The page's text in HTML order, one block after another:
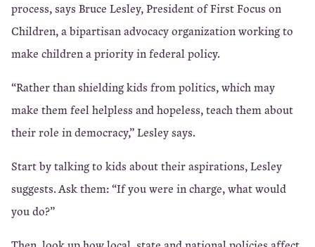
process, says Bruce Lesley, President of First Focus on
Children, a bipartisan advocacy organization working to
make children a priority in federal policy.
“Rather than shielding kids from politics, which may
make them feel helpless and hopeless, teach them about
their role in democracy,” Lesley says.
Start by talking to kids about their aspirations, Lesley
suggests. Ask them: “If you were in charge, what would
you do?”